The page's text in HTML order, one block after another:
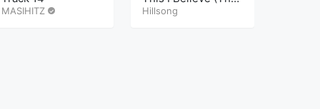
MASIHITZ
Creed)
Hillsong